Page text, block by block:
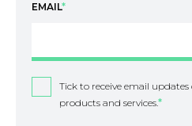
EMAIL*
Tick to receive email
products and services.*